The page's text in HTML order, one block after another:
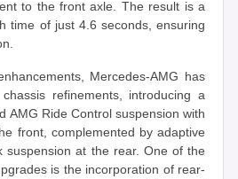
to the front axle. The result is a
time of just 4.6 seconds, ensuring
Mercedes-AMG has
refinements, introducing a
AMG Ride Control suspension with
front, complemented by adaptive
suspension at the rear. One of the
is the incorporation of rear-